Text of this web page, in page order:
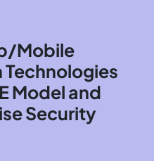
Mobile
Model and
Security